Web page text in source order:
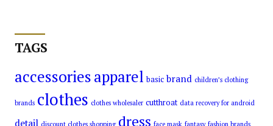
TAGS
accessoriesapparel basic brand children’s clothing
brands clothes clothes wholesaler cutthroat data recovery for android
detail discount clothes shopping dress face mask fantasy fashion brands